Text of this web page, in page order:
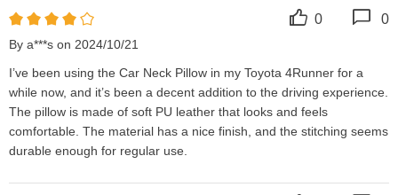
By a***s on 2024/10/21
I’ve been using the Car Neck Pillow in my Toyota 4Runner for a
while now, and it’s been a decent addition to the driving experience.
The pillow is made of soft PU leather that looks and feels
comfortable. The material has a nice finish, and the stitching seems
durable enough for regular use.
0 0